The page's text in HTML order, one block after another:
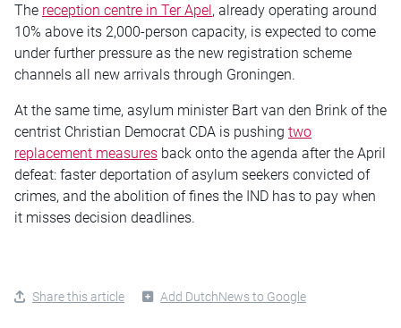
The reception centre in Ter Apel, already operating around
10% above its 2,000-person capacity, is expected to come
under further pressure as the new registration scheme
channels all new arrivals through Groningen.
At the same time, asylum minister Bart van den Brink of the
centrist Christian Democrat CDA is pushing two
replacement measures back onto the agenda after the April
defeat: faster deportation of asylum seekers convicted of
crimes, and the abolition of fines the IND has to pay when
it misses decision deadlines.
Share this article Add DutchNews to Google